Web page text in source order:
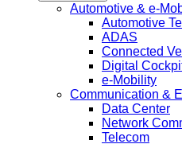
Automotive & e-
Automotive
ADAS
Connected
Digital
e-Mobility
Communication &
Data Center
Network
Telecom